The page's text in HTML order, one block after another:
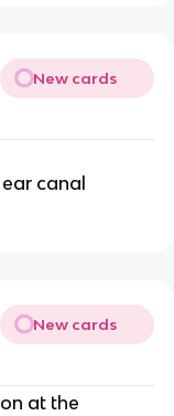
New cards
canal
New cards
at the